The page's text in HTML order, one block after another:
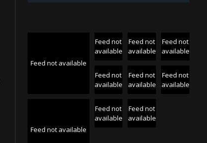
Feed not available
Feed not
available
Feed not
available
Feed not
available
Feed not
available
Feed not
available
Feed not
available
Feed not available
Feed not
available
Feed not
available